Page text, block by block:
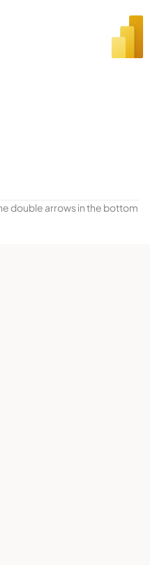
double arrows in the bottom